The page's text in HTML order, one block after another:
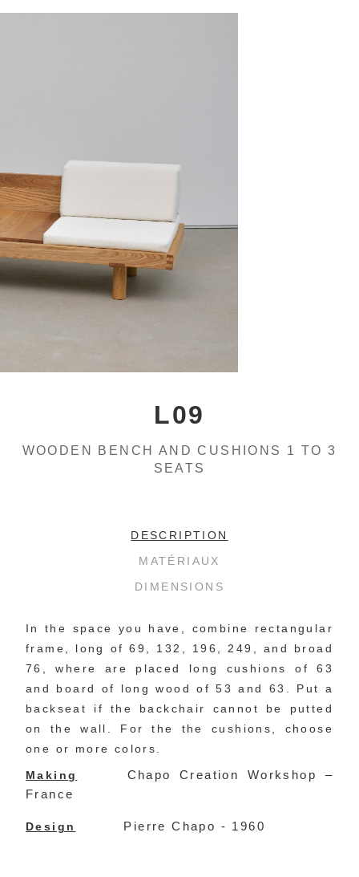
L09
WOODEN BENCH AND CUSHIONS 1 TO 3
SEATS
DESCRIPTION
MATÉRIAUX
DIMENSIONS
In the space you have, combine rectangular
frame, long of 69, 132, 196, 249, and broad
76, where are placed long cushions of 63
and board of long wood of 53 and 63. Put a
backseat if the backchair cannot be putted
on the wall. For the the cushions, choose
one or more colors.
Making
Chapo Creation Workshop –
France
Design Pierre Chapo - 1960